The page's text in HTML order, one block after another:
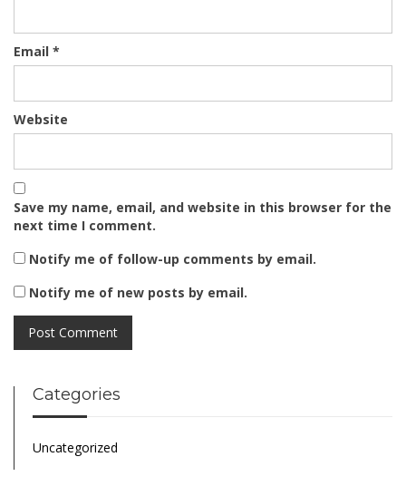
Email *
Website
Save my name, email, and website in this browser for the
next time I comment.
Notify me of follow-up comments by email.
Notify me of new posts by email.
Categories
Uncategorized